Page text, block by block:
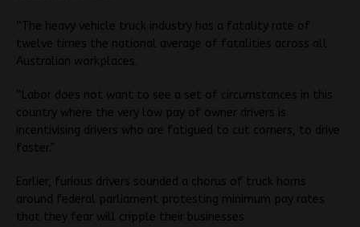
“The heavy vehicle truck industry has a fatality rate of
twelve times the national average of fatalities across all
Australian workplaces.
“Labor does not want to see a set of circumstances in this
country where the very low pay of owner drivers is
incentivising drivers who are fatigued to cut corners, to drive
faster.”
Earlier, furious drivers sounded a chorus of truck horns
around federal parliament protesting minimum pay rates
that they fear will cripple their businesses.